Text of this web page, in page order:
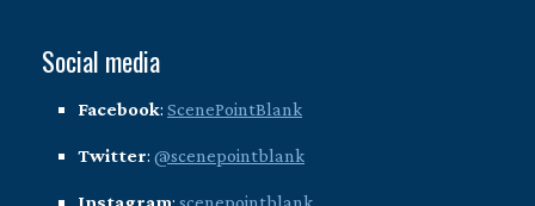
Social media
Facebook: ScenePointBlank
Twitter: @scenepointblank
Instagram: scenepointblank